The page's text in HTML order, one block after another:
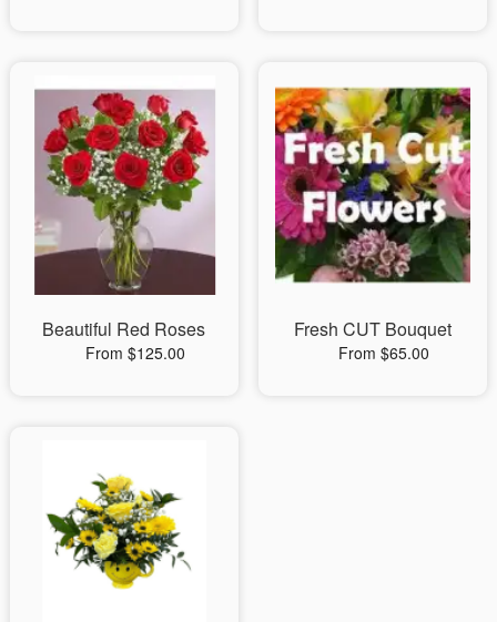
Beautiful Red Roses
From $125.00
Fresh CUT Bouquet
From $65.00